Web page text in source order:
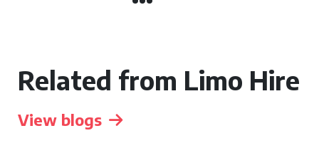
Related from Limo Hire
View blogs